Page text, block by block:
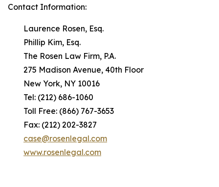
Contact Information:
Laurence Rosen, Esq.
Phillip Kim, Esq.
The Rosen Law Firm, P.A.
275 Madison Avenue, 40th Floor
New York, NY 10016
Tel: (212) 686-1060
Toll Free: (866) 767-3653
Fax: (212) 202-3827
case@rosenlegal.com
www.rosenlegal.com